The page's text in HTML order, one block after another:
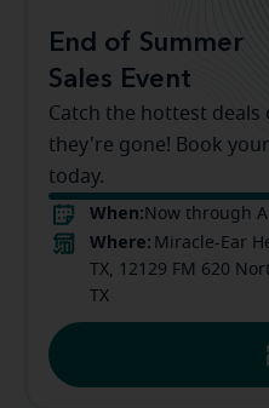
End of Summer
Sales Event
Catch the hottest deals
they're gone! Book
today.
When: Now through
Where: Miracle-Ear
TX, 12129 FM 620
TX